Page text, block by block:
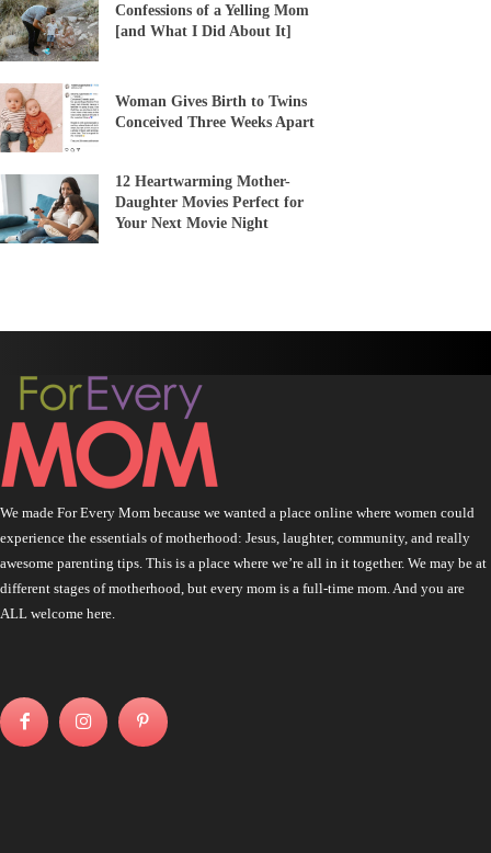
Confessions of a Yelling Mom
[and What I Did About It]
Woman Gives Birth to Twins
Conceived Three Weeks Apart
12 Heartwarming Mother-
Daughter Movies Perfect for
Your Next Movie Night
We made For Every Mom because we wanted a place online where women could
experience the essentials of motherhood: Jesus, laughter, community, and really
awesome parenting tips. This is a place where we’re all in it together. We may be at
different stages of motherhood, but every mom is a full-time mom. And you are
ALL welcome here.